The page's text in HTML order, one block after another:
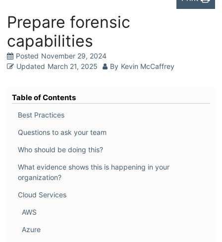
Prepare forensic
capabilities
Posted November 29, 2024
Updated March 21, 2025 By Kevin McCaffrey
Table of Contents
Best Practices
Questions to ask your team
Who should be doing this?
What evidence shows this is happening in your
organization?
Cloud Services
AWS
Azure